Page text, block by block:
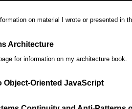
on material I wrote or presented in
Architecture
for information on my architecture book.
Object-Oriented JavaScript